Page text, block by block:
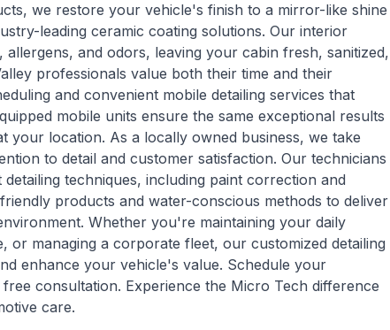
we restore your vehicle's finish to a mirror-like shine
leading ceramic coating solutions. Our interior
allergens, and odors, leaving your cabin fresh, sanitized,
professionals value both their time and their
and convenient mobile detailing services that
mobile units ensure the same exceptional results
location. As a locally owned business, we take
to detail and customer satisfaction. Our technicians
techniques, including paint correction and
products and water-conscious methods to deliver
Whether you're maintaining your daily
managing a corporate fleet, our customized detailing
enhance your vehicle's value. Schedule your
consultation. Experience the Micro Tech difference
care.